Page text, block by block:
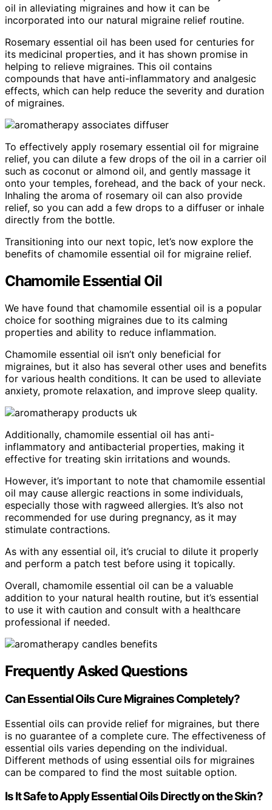
oil in alleviating migraines and how it can be
incorporated into our natural migraine relief routine.
Rosemary essential oil has been used for centuries for
its medicinal properties, and it has shown promise in
helping to relieve migraines. This oil contains
compounds that have anti-inflammatory and analgesic
effects, which can help reduce the severity and duration
of migraines.
To effectively apply rosemary essential oil for migraine
relief, you can dilute a few drops of the oil in a carrier oil
such as coconut or almond oil, and gently massage it
onto your temples, forehead, and the back of your neck.
Inhaling the aroma of rosemary oil can also provide
relief, so you can add a few drops to a diffuser or inhale
directly from the bottle.
Transitioning into our next topic, let’s now explore the
benefits of chamomile essential oil for migraine relief.
Chamomile Essential Oil
We have found that chamomile essential oil is a popular
choice for soothing migraines due to its calming
properties and ability to reduce inflammation.
Chamomile essential oil isn’t only beneficial for
migraines, but it also has several other uses and benefits
for various health conditions. It can be used to alleviate
anxiety, promote relaxation, and improve sleep quality.
Additionally, chamomile essential oil has anti-
inflammatory and antibacterial properties, making it
effective for treating skin irritations and wounds.
However, it’s important to note that chamomile essential
oil may cause allergic reactions in some individuals,
especially those with ragweed allergies. It’s also not
recommended for use during pregnancy, as it may
stimulate contractions.
As with any essential oil, it’s crucial to dilute it properly
and perform a patch test before using it topically.
Overall, chamomile essential oil can be a valuable
addition to your natural health routine, but it’s essential
to use it with caution and consult with a healthcare
professional if needed.
Frequently Asked Questions
Can Essential Oils Cure Migraines Completely?
Essential oils can provide relief for migraines, but there
is no guarantee of a complete cure. The effectiveness of
essential oils varies depending on the individual.
Different methods of using essential oils for migraines
can be compared to find the most suitable option.
Is It Safe to Apply Essential Oils Directly on the Skin?